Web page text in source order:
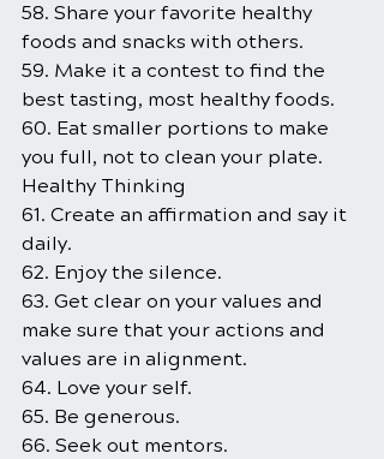
58. Share your favorite healthy
foods and snacks with others.
59. Make it a contest to find the
best tasting, most healthy foods.
60. Eat smaller portions to make
you full, not to clean your plate.
Healthy Thinking
61. Create an affirmation and say it
daily.
62. Enjoy the silence.
63. Get clear on your values and
make sure that your actions and
values are in alignment.
64. Love your self.
65. Be generous.
66. Seek out mentors.